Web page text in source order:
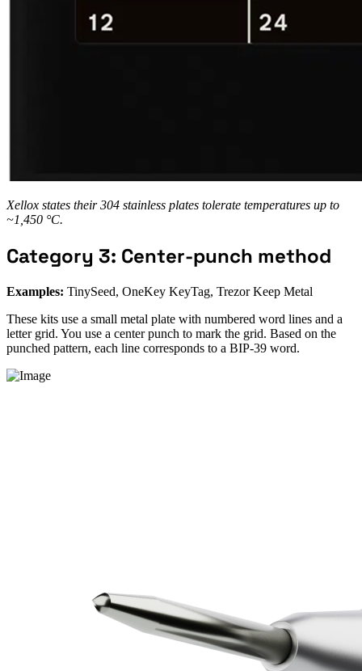
Xellox states their 304 stainless plates tolerate temperatures up to
~1,450 °C.
Category 3: Center-punch method
Examples: TinySeed, OneKey KeyTag, Trezor Keep Metal
These kits use a small metal plate with numbered word lines and a
letter grid. You use a center punch to mark the grid. Based on the
punched pattern, each line corresponds to a BIP-39 word.